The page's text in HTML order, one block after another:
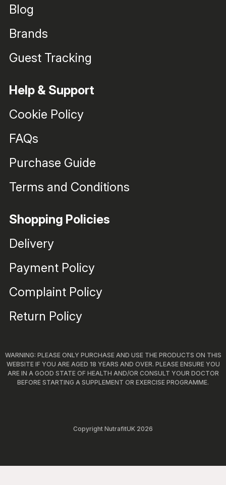
Blog
Brands
Guest Tracking
Help & Support
Cookie Policy
FAQs
Purchase Guide
Terms and Conditions
Shopping Policies
Delivery
Payment Policy
Complaint Policy
Return Policy
WARNING: PLEASE ONLY PURCHASE AND USE THE PRODUCTS ON THIS
WEBSITE IF YOU ARE AGED 18 YEARS AND OVER. PLEASE ENSURE YOU
ARE IN A GOOD STATE OF HEALTH AND/OR CONSULT YOUR DOCTOR
BEFORE STARTING A SUPPLEMENT OR EXERCISE PROGRAMME.
Copyright NutrafitUK 2026